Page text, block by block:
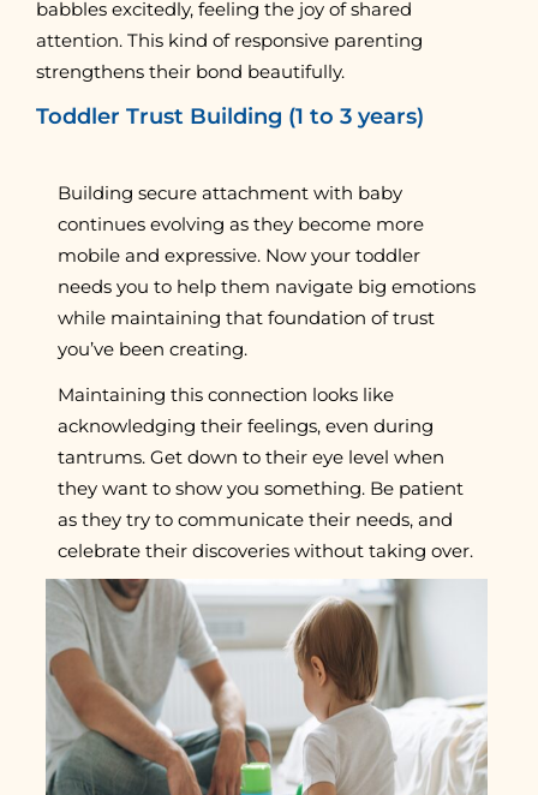
babbles excitedly, feeling the joy of shared
attention. This kind of responsive parenting
strengthens their bond beautifully.
Toddler Trust Building (1 to 3 years)
Building secure attachment with baby
continues evolving as they become more
mobile and expressive. Now your toddler
needs you to help them navigate big emotions
while maintaining that foundation of trust
you’ve been creating.
Maintaining this connection looks like
acknowledging their feelings, even during
tantrums. Get down to their eye level when
they want to show you something. Be patient
as they try to communicate their needs, and
celebrate their discoveries without taking over.